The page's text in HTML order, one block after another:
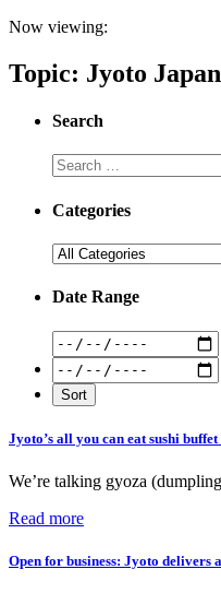
Now viewing:
Topic: Jyoto
Search
Categories
Date Range
Jyoto’s all you can eat sushi
We’re talking gyoza
Read more
Open for business: Jyoto delivers